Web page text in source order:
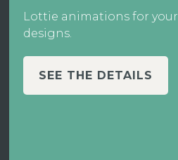
Lottie animations for your
designs.
SEE THE DETAILS